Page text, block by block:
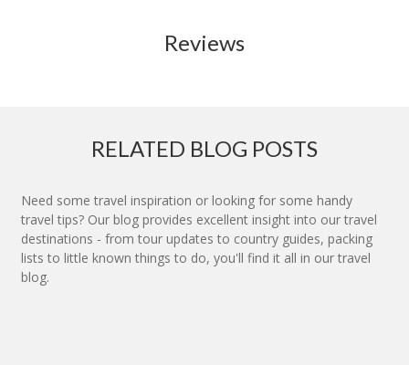
Reviews
RELATED BLOG POSTS
Need some travel inspiration or looking for some handy
travel tips? Our blog provides excellent insight into our travel
destinations - from tour updates to country guides, packing
lists to little known things to do, you'll find it all in our travel
blog.